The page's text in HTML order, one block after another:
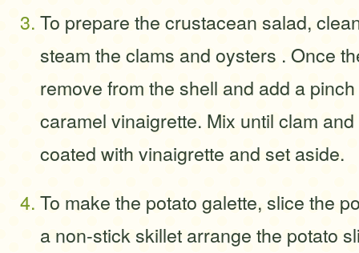
To prepare the crustacean salad,
steam the clams and oysters . Once
remove from the shell and add a
caramel vinaigrette. Mix until clam
coated with vinaigrette and set aside.
To make the potato galette, slice the
a non-stick skillet arrange the potato